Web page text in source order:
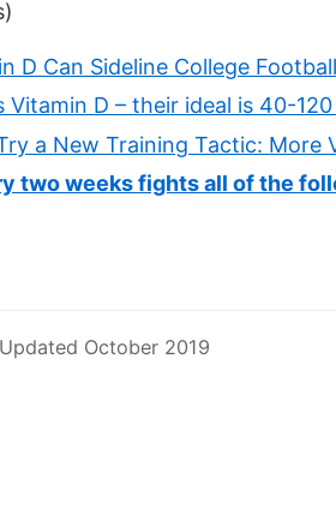
D Can Sideline College
Vitamin D – their ideal is 40-
a New Training Tactic: More
two weeks fights all of the
October 2019